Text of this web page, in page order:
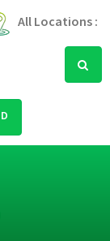
All Locations :